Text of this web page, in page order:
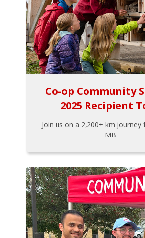
Co-op Community
2025 Recipient
Join us on a 2,200+ km journey
MB